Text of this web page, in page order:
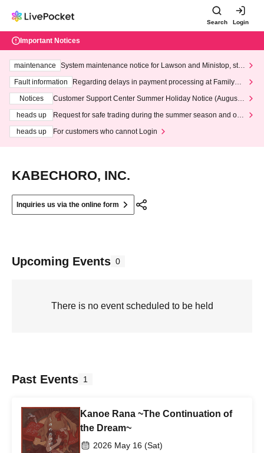
Search Login
Important Notices
maintenance
System maintenance notice for Lawson and Ministop, star
ting at 3:00 AM on Wednesday (Wed)
Fault information
Regarding delays in payment processing at FamilyMa
Notices
Customer Support Center Summer Holiday Notice (August 1
heads up
Request for safe trading during the summer season and our
heads up
For customers who cannot Login
KABECHORO, INC.
Inquiries us via the online form
Upcoming Events 0
There is no event scheduled to be held
Past Events 1
Kanoe Rana ~The Continuation of
the Dream~
2026 May 16 (Sat)